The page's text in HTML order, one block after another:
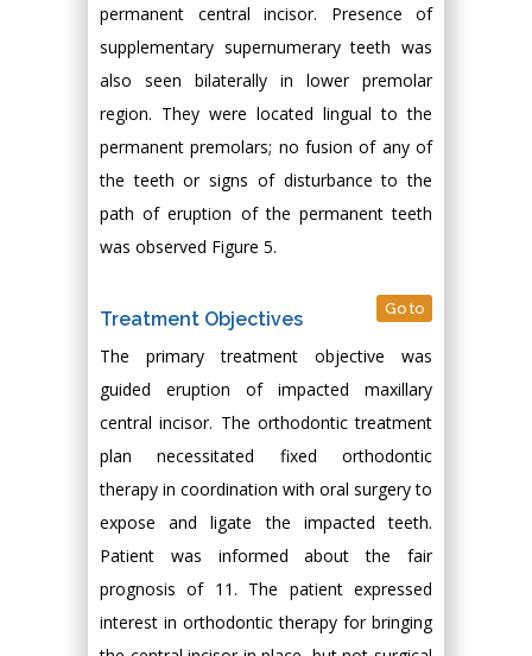
permanent central incisor. Presence of
supplementary supernumerary teeth was
also seen bilaterally in lower premolar
region. They were located lingual to the
permanent premolars; no fusion of any of
the teeth or signs of disturbance to the
path of eruption of the permanent teeth
was observed Figure 5.
Treatment Objectives Go to
The primary treatment objective was
guided eruption of impacted maxillary
central incisor. The orthodontic treatment
plan necessitated fixed orthodontic
therapy in coordination with oral surgery to
expose and ligate the impacted teeth.
Patient was informed about the fair
prognosis of 11. The patient expressed
interest in orthodontic therapy for bringing